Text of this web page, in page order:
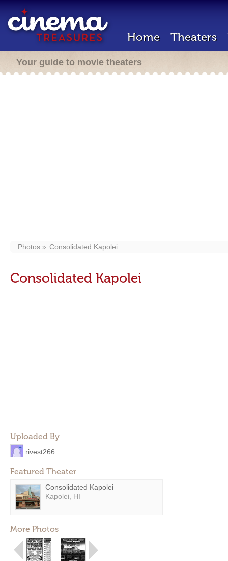
Home Theaters
Your guide to movie theaters
Photos Consolidated Kapolei
Consolidated Kapolei
Uploaded By
rivest266
Featured Theater
Consolidated Kapolei
Kapolei, HI
More Photos